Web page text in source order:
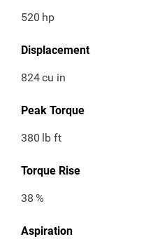
520 hp
Displacement
824cu in
Peak Torque
380 lb ft
Torque Rise
38 %
Aspiration